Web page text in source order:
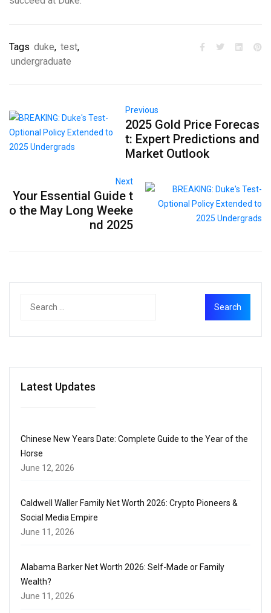
Tags duke, test,
undergraduate
Previous
2025 Gold Price Forecas
t: Expert Predictions and
Market Outlook
Next
Your Essential Guide t
o the May Long Weeke
nd 2025
Latest Updates
Chinese New Years Date: Complete Guide to the Year of the
Horse
June 12, 2026
Caldwell Waller Family Net Worth 2026: Crypto Pioneers &
Social Media Empire
June 11, 2026
Alabama Barker Net Worth 2026: Self-Made or Family
Wealth?
June 11, 2026